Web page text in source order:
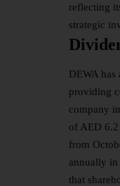
reflecting
strategic
DEWA
providing
company
of AED
from
annually in
that